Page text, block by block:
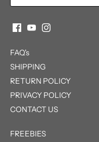
FAQ's
SHIPPING
RETURN POLICY
PRIVACY POLICY
CONTACT US
FREEBIES